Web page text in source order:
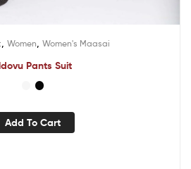
Women Women's Maasai
Pants Suit
Add To Cart